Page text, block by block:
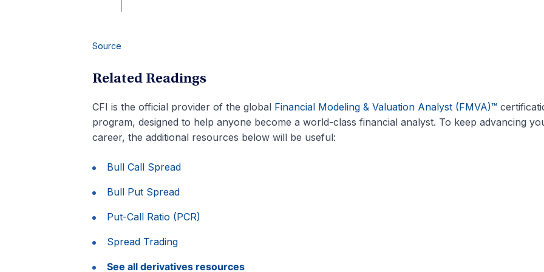
Source
Related Readings
CFI is the official provider of the global Financial Modeling & Valuation Analyst (FMVA)™
program, designed to help anyone become a world-class financial analyst. To keep advancing
career, the additional resources below will be useful:
Bull Call Spread
Bull Put Spread
Put-Call Ratio (PCR)
Spread Trading
See all derivatives resources